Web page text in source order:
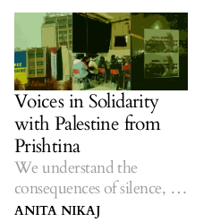
Voices in Solidarity
with Palestine from
Prishtina
We understand the
consequences of silence, so
we refuse to remain silent.
ANITA NIKAJ